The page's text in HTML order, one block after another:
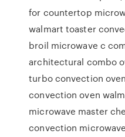
for countertop
walmart toaster
broil microwave c
architectural combo
turbo convection
convection oven
microwave master
convection